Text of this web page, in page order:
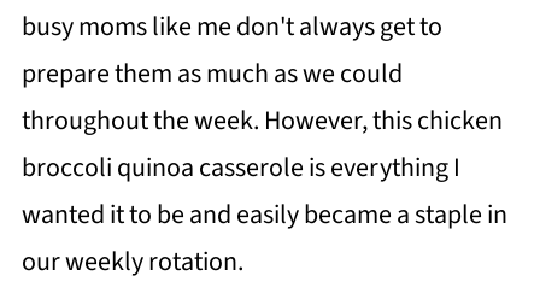
busy moms like me don't always get to
prepare them as much as we could
throughout the week. However, this chicken
broccoli quinoa casserole is everything I
wanted it to be and easily became a staple in
our weekly rotation.